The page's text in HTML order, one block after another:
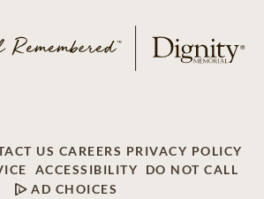
US CAREERS PRIVACY POLICY
ACCESSIBILITY
DO NOT CALL
AD CHOICES